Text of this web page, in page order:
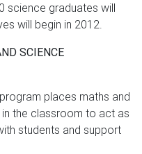
science graduates will
will begin in 2012.
SCIENCE
places maths and
the classroom to act as
students and support